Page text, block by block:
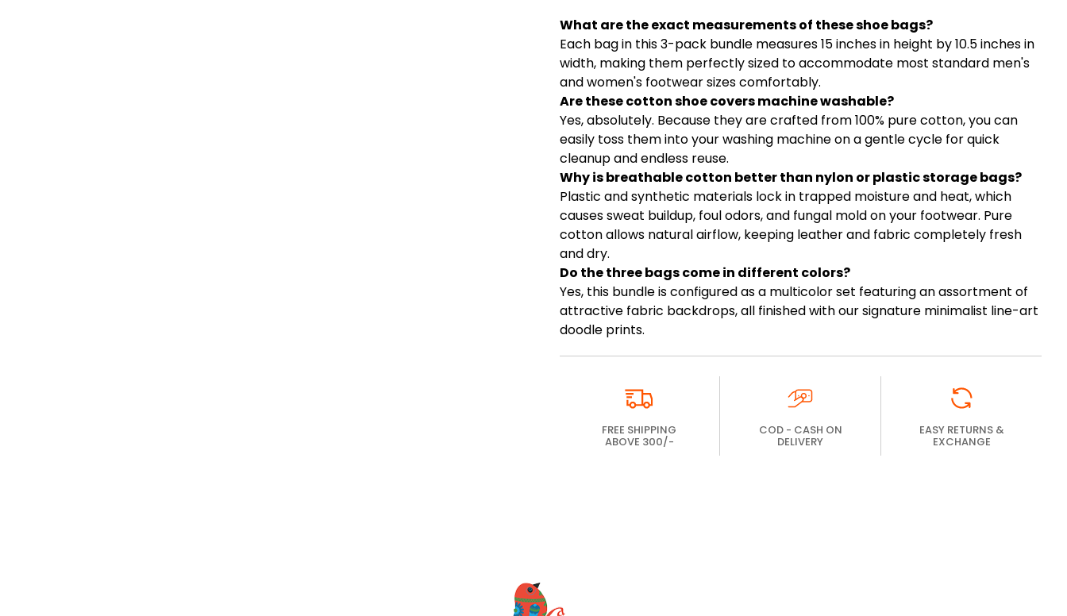
What are the exact measurements of these shoe bags?
Each bag in this 3-pack bundle measures 15 inches in height by 10.5 inches in
width, making them perfectly sized to accommodate most standard men's
and women's footwear sizes comfortably.
Are these cotton shoe covers machine washable?
Yes, absolutely. Because they are crafted from 100% pure cotton, you can
easily toss them into your washing machine on a gentle cycle for quick
cleanup and endless reuse.
Why is breathable cotton better than nylon or plastic storage bags?
Plastic and synthetic materials lock in trapped moisture and heat, which
causes sweat buildup, foul odors, and fungal mold on your footwear. Pure
cotton allows natural airflow, keeping leather and fabric completely fresh
and dry.
Do the three bags come in different colors?
Yes, this bundle is configured as a multicolor set featuring an assortment of
attractive fabric backdrops, all finished with our signature minimalist line-art
doodle prints.
FREE SHIPPING
ABOVE 300/-
COD - CASH ON
DELIVERY
EASY RETURNS &
EXCHANGE